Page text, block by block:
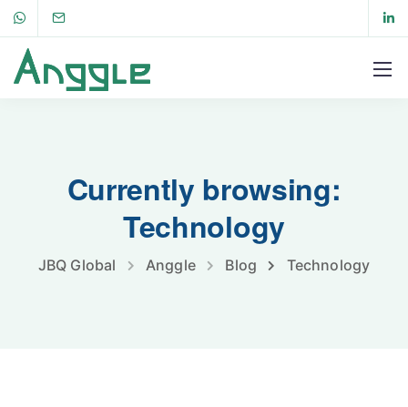
Currently browsing:
Technology
JBQ Global Anggle Blog Technology